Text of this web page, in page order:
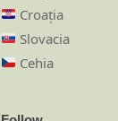
Croația
Slovacia
Cehia